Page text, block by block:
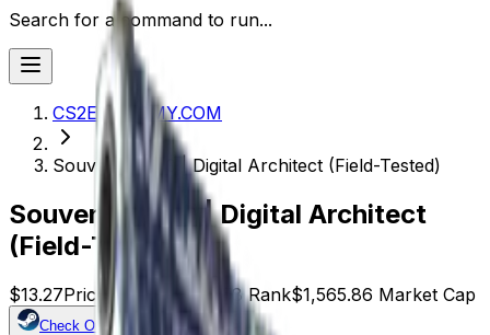
Search for a command to run...
CS2ECONOMY.COM
Souvenir P250 | Digital Architect (Field-Tested)
Souvenir P250 | Digital Architect
(Field-Tested)
$13.27Price 118 Offers 8158 Rank$1,565.86 Market Cap
Check On